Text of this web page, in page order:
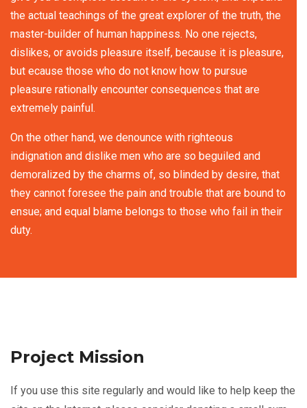
the actual teachings of the great explorer of the truth, the
master-builder of human happiness. No one rejects,
dislikes, or avoids pleasure itself, because it is pleasure,
but ecause those who do not know how to pursue
pleasure rationally encounter consequences that are
extremely painful.
On the other hand, we denounce with righteous
indignation and dislike men who are so beguiled and
demoralized by the charms of, so blinded by desire, that
they cannot foresee the pain and trouble that are bound to
ensue; and equal blame belongs to those who fail in their
duty.
Project Mission
If you use this site regularly and would like to help keep the